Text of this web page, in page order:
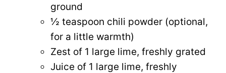
ground
½ teaspoon chili powder (optional,
for a little warmth)
Zest of 1 large lime, freshly grated
Juice of 1 large lime, freshly